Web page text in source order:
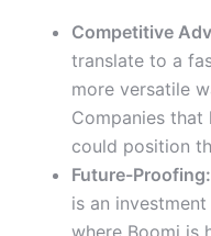
Competitive
translate to a
more versatile
Companies that
could position
Future-Proofing:
is an